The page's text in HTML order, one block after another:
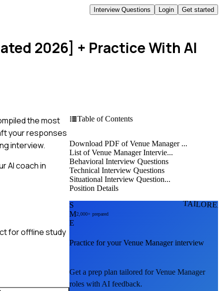
Interview Questions Login Get started
2026] + Practice With AI
the most
your responses
interview.
AI coach in
for offline study
Table of Contents
Download PDF of Venue Manager ...
List of Venue Manager Intervie...
Behavioral Interview Questions
Technical Interview Questions
Situational Interview Question...
Position Details
S
M
E
2,000+ prepared
Practice for yourVenue Managerinterview
Get a prep plan tailored forVenue Manager
roles with AI feedback.